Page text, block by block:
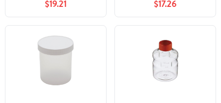
$19.21 $17.26